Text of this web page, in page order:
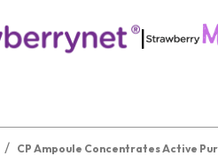
|
/ CP Ampoule Concentrates Active